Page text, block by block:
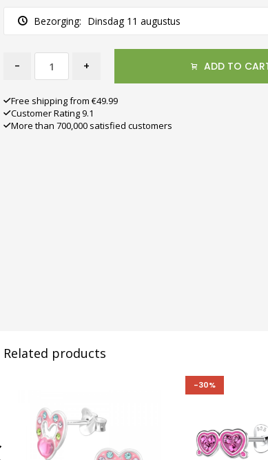
Bezorging: Dinsdag 11 augustus
- + ADD TO
Free shipping from €49.99
Customer Rating 9.1
More than 700,000 satisfied customers
Related products
-30%